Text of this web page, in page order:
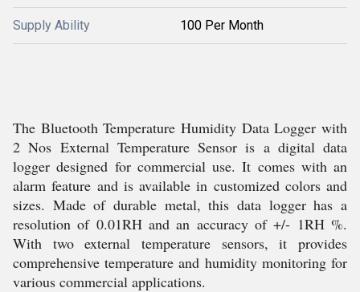
Supply Ability 100 Per Month
The Bluetooth Temperature Humidity Data Logger with
2 Nos External Temperature Sensor is a digital data
logger designed for commercial use. It comes with an
alarm feature and is available in customized colors and
sizes. Made of durable metal, this data logger has a
resolution of 0.01RH and an accuracy of +/- 1RH %.
With two external temperature sensors, it provides
comprehensive temperature and humidity monitoring for
various commercial applications.